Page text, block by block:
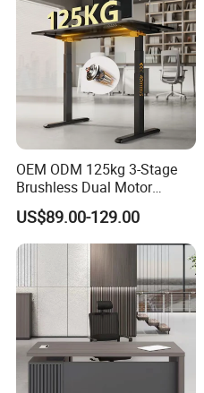
OEM ODM 125kg 3-Stage
Brushless Dual Motor
Computer Standing Table
Ergonomic Smart Electric
Height Adjustable Sit Stand
US$89.00-129.00